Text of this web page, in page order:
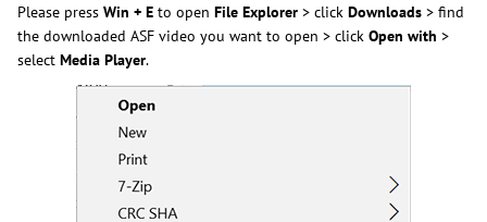
Please press Win + E to open File Explorer > click Downloads > find
the downloaded ASF video you want to open > click Open with >
select Media Player.